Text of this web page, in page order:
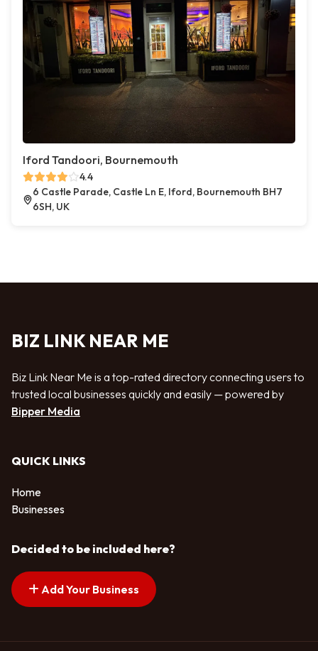
Iford Tandoori, Bournemouth
4.4
6 Castle Parade, Castle Ln E, Iford, Bournemouth BH7
6SH, UK
BIZ LINK NEAR ME
Biz Link Near Me is a top-rated directory connecting users to
trusted local businesses quickly and easily — powered by
Bipper Media
QUICK LINKS
Home
Businesses
Decided to be included here?
Add Your Business